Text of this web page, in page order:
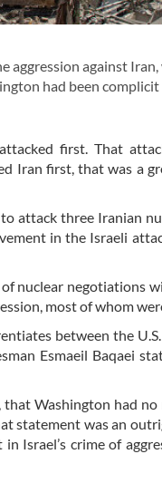
aggression against
had been
first. That
Iran first, that was a
attack three Iranian
in the Israeli
nuclear negotiations
most of whom
between the U.S.
Esmaeil Baqaei
that Washington had
statement was an
Israel’s crime of